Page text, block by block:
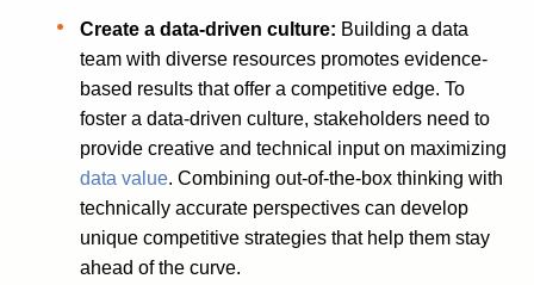
Create a data-driven culture: Building a data
team with diverse resources promotes evidence-
based results that offer a competitive edge. To
foster a data-driven culture, stakeholders need to
provide creative and technical input on maximizing
data value. Combining out-of-the-box thinking with
technically accurate perspectives can develop
unique competitive strategies that help them stay
ahead of the curve.